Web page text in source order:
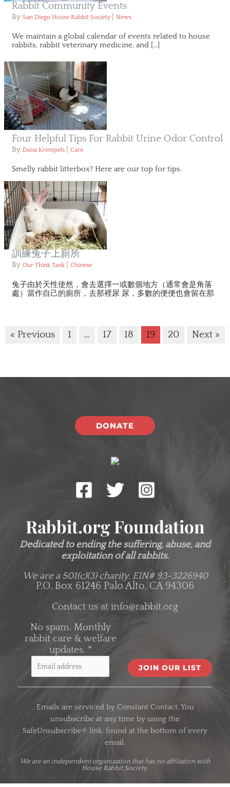
Rabbit Community Events
By San Diego House Rabbit Society News
We maintain a global calendar of events related to house
rabbits, rabbit veterinary medicine, and […]
Four Helpful Tips For Rabbit Urine Odor Control
By Dana Krempels Care
Smelly rabbit litterbox? Here are our top for tips.
訓練兔子上廁所
By Our Think Tank Chinese
兔子由於天性使然，會去選擇一或數個地方（通常會是角落
處）當作自己的廁所，去那裡尿 尿，多數的便便也會留在那
« Previous 1 … 17 18 19 20 Next »
DONATE
Rabbit.org Foundation
Dedicated to ending the suffering, abuse, and
exploitation of all rabbits.
We are a 501(c)(3) charity. EIN# 93-3226940
P.O. Box 61246 Palo Alto, CA 94306
Contact us at info@rabbit.org
No spam. Monthly
rabbit care & welfare
updates. *
C
n
C
Emails are serviced by Constant Contact. You
unsubscribe at any time by using the
SafeUnsubscribe® link, found at the bottom of every
email.
We are an independent organizationthat has no affiliation with
House Rabbit Society.